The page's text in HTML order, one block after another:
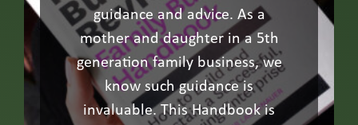
guidance and advice. As a
mother and daughter in a 5th
generation family business, we
know such guidance is
invaluable. This Handbook is